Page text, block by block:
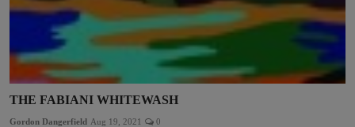
THE FABIANI WHITEWASH
Gordon Dangerfield Aug 19, 2021 0